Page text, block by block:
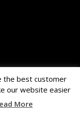
the best customer
our website easier
More